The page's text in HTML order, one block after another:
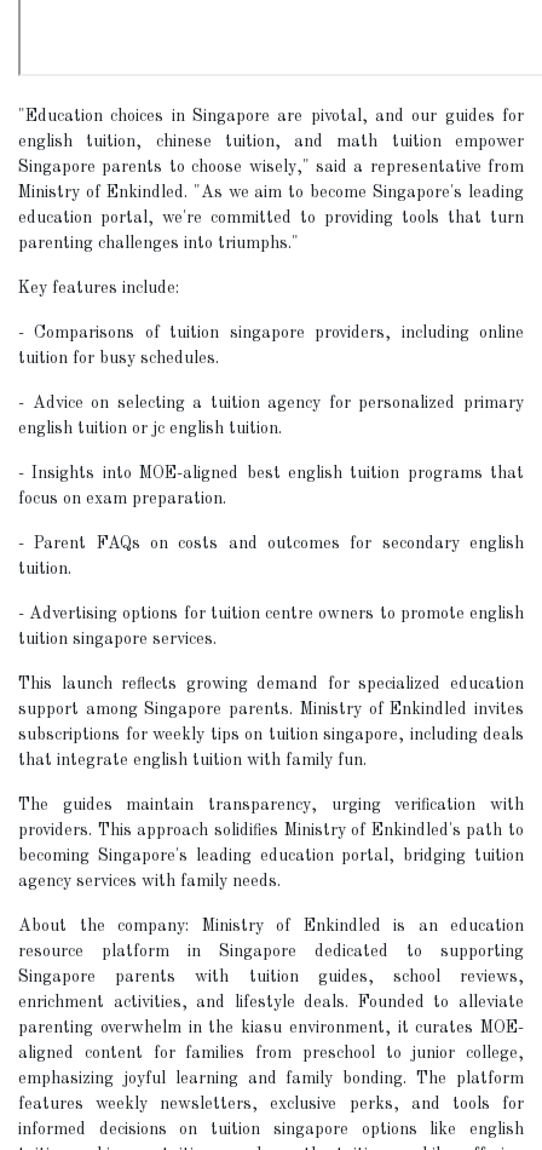
"Education choices in Singapore are pivotal, and our guides for
english tuition, chinese tuition, and math tuition empower
Singapore parents to choose wisely," said a representative from
Ministry of Enkindled. "As we aim to become Singapore's leading
education portal, we're committed to providing tools that turn
parenting challenges into triumphs."
Key features include:
- Comparisons of tuition singapore providers, including online
tuition for busy schedules.
- Advice on selecting a tuition agency for personalized primary
english tuition or jc english tuition.
- Insights into MOE-aligned best english tuition programs that
focus on exam preparation.
- Parent FAQs on costs and outcomes for secondary english
tuition.
- Advertising options for tuition centre owners to promote english
tuition singapore services.
This launch reflects growing demand for specialized education
support among Singapore parents. Ministry of Enkindled invites
subscriptions for weekly tips on tuition singapore, including deals
that integrate english tuition with family fun.
The guides maintain transparency, urging verification with
providers. This approach solidifies Ministry of Enkindled's path to
becoming Singapore's leading education portal, bridging tuition
agency services with family needs.
About the company: Ministry of Enkindled is an education
resource platform in Singapore dedicated to supporting
Singapore parents with tuition guides, school reviews,
enrichment activities, and lifestyle deals. Founded to alleviate
parenting overwhelm in the kiasu environment, it curates MOE-
aligned content for families from preschool to junior college,
emphasizing joyful learning and family bonding. The platform
features weekly newsletters, exclusive perks, and tools for
informed decisions on tuition singapore options like english